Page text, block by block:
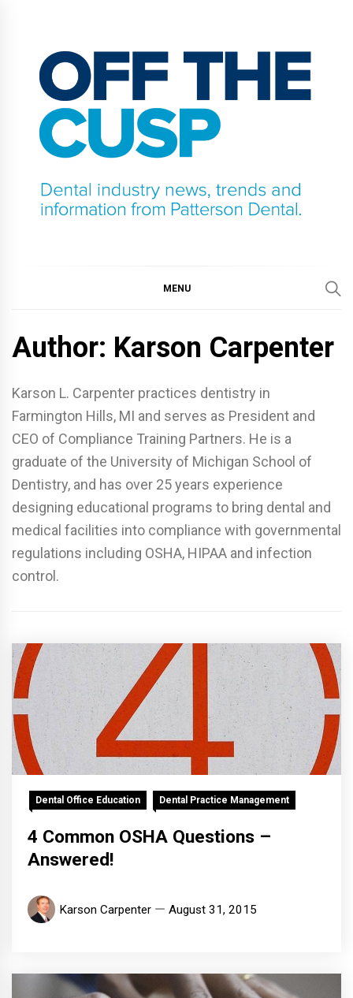
content
MENU
Author: Karson Carpenter
Karson L. Carpenter practices dentistry in
Farmington Hills, MI and serves as President and
CEO of Compliance Training Partners. He is a
graduate of the University of Michigan School of
Dentistry, and has over 25 years experience
designing educational programs to bring dental and
medical facilities into compliance with governmental
regulations including OSHA, HIPAA and infection
control.
Dental Office Education Dental Practice Management
4 Common OSHA Questions –
Answered!
Karson Carpenter August 31, 2015